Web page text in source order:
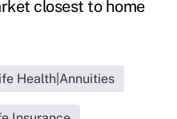
closest to home
Health|Annuities